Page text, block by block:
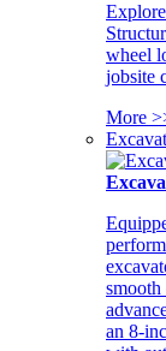
wheel
jobsite
More
smooth
an 8-